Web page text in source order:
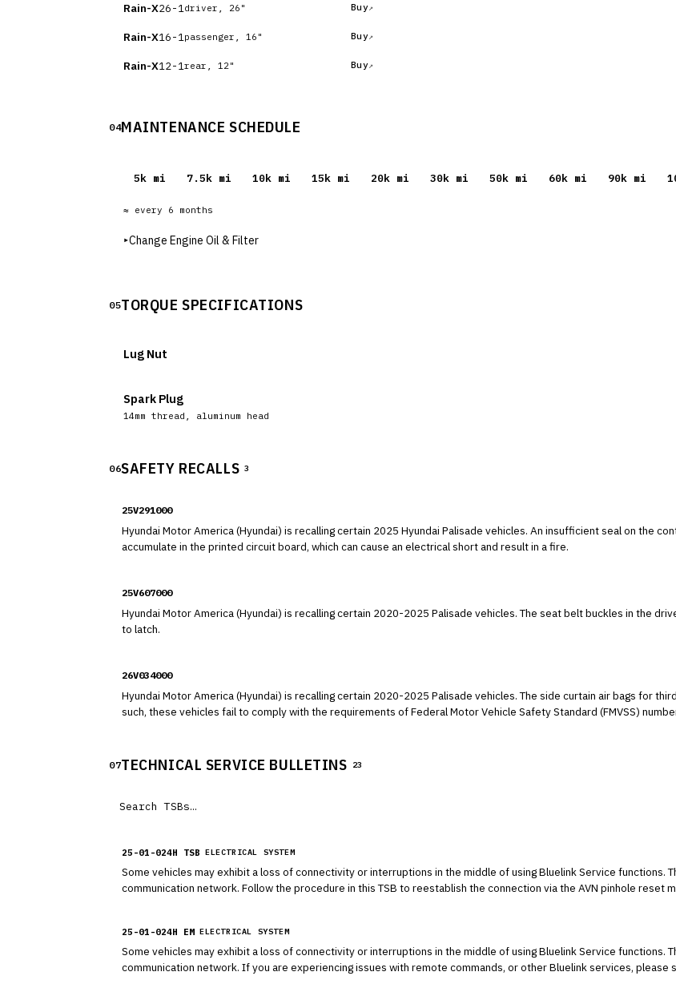
Rain-X26-1 driver, 26" Buy
Rain-X16-1 passenger, 16" Buy
Rain-X12-1 rear, 12" Buy
04MAINTENANCE SCHEDULE
5k mi 7.5k mi 10k mi 15k mi 20k mi 30k mi 50k mi 60k mi 90k mi
≈ every 6 months
▸Change Engine Oil & Filter
05TORQUE SPECIFICATIONS
Lug Nut
Spark Plug
14mm thread, aluminum head
06SAFETY RECALLS 3
25V291000
Hyundai Motor America (Hyundai) is recalling certain 2025 Hyundai Palisade vehicles. An insufficient seal on the controller for the electric oil pump may allow moisture to
accumulate in the printed circuit board, which can cause an electrical short and result in a fire.
25V607000
Hyundai Motor America (Hyundai) is recalling certain 2020-2025 Palisade vehicles. The seat belt buckles in the
to latch.
26V034000
Hyundai Motor America (Hyundai) is recalling certain 2020-2025 Palisade vehicles. The side curtain air bags for
such, these vehicles fail to comply with the requirements of Federal Motor Vehicle Safety Standard (FMVSS)
07TECHNICAL SERVICE BULLETINS 23
25-01-024H TSB ELECTRICAL SYSTEM
Some vehicles may exhibit a loss of connectivity or interruptions in the middle of using Bluelink Service functions.
communication network. Follow the procedure in this TSB to reestablish the connection via the AVN pinhole reset
25-01-024H EM ELECTRICAL SYSTEM
Some vehicles may exhibit a loss of connectivity or interruptions in the middle of using Bluelink Service functions.
communication network. If you are experiencing issues with remote commands, or other Bluelink services, please see the instructions below to reestablish the connection